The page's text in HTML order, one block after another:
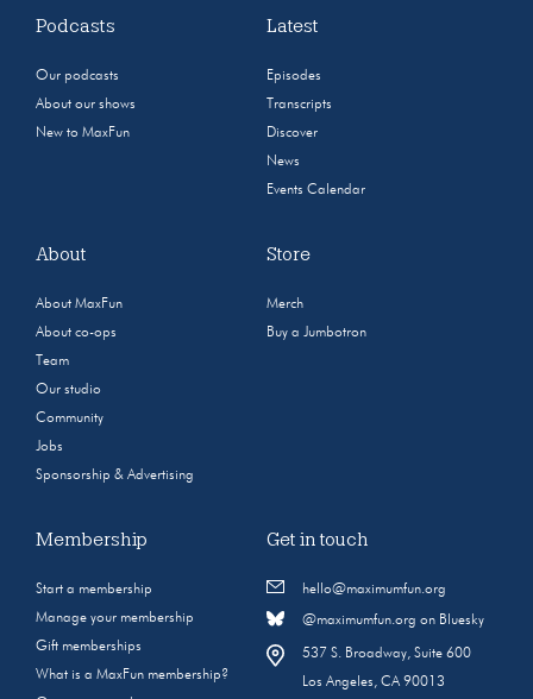
Podcasts
Our podcasts
About our shows
New to MaxFun
Latest
Episodes
Transcripts
Discover
News
Events Calendar
About
About MaxFun
About co-ops
Team
Our studio
Community
Jobs
Sponsorship & Advertising
Store
Merch
Buy a Jumbotron
Membership
Start a membership
Manage your membership
Gift memberships
What is a MaxFun membership?
Get in touch
hello@maximumfun.org
@maximumfun.org on Bluesky
537 S. Broadway, Suite 600
Los Angeles, CA 90013